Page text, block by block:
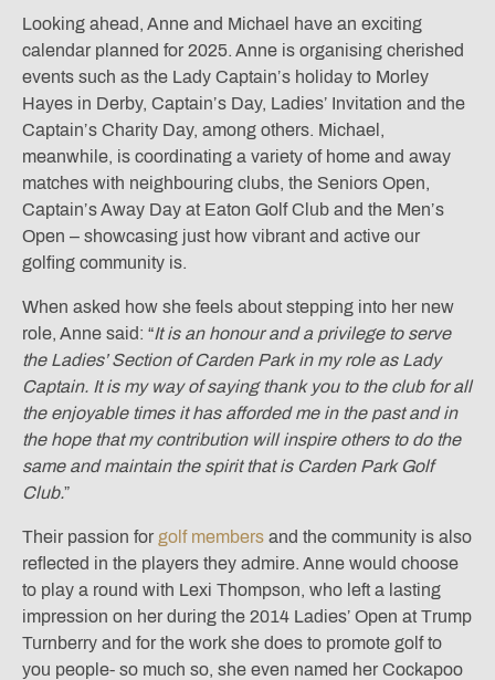
Looking ahead, Anne and Michael have an exciting
calendar planned for 2025. Anne is organising cherished
events such as the Lady Captain’s holiday to Morley
Hayes in Derby, Captain’s Day, Ladies’ Invitation and the
Captain’s Charity Day, among others. Michael,
meanwhile, is coordinating a variety of home and away
matches with neighbouring clubs, the Seniors Open,
Captain’s Away Day at Eaton Golf Club and the Men’s
Open – showcasing just how vibrant and active our
golfing community is.
When asked how she feels about stepping into her new
role, Anne said: “It is an honour and a privilege to serve
the Ladies’ Section of Carden Park in my role as Lady
Captain. It is my way of saying thank you to the club for all
the enjoyable times it has afforded me in the past and in
the hope that my contribution will inspire others to do the
same and maintain the spirit that is Carden Park Golf
Club.”
Their passion for golf members and the community is also
reflected in the players they admire. Anne would choose
to play a round with Lexi Thompson, who left a lasting
impression on her during the 2014 Ladies’ Open at Trump
Turnberry and for the work she does to promote golf to
you people- so much so, she even named her Cockapoo